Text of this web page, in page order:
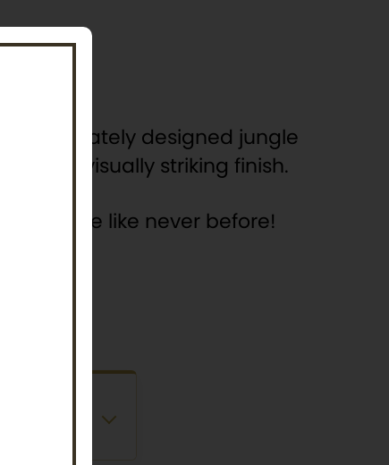
an intricately designed jungle
a visually striking finish.
to life like never before!